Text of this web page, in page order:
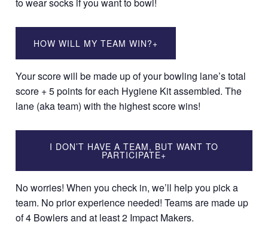
HOW WILL MY TEAM WIN?+
Your score will be made up of your bowling lane’s total
score + 5 points for each Hygiene Kit assembled. The
lane (aka team) with the highest score wins!
I DON’T HAVE A TEAM, BUT WANT TO
PARTICIPATE+
No worries! When you check in, we’ll help you pick a
team. No prior experience needed! Teams are made up
of 4 Bowlers and at least 2 Impact Makers.